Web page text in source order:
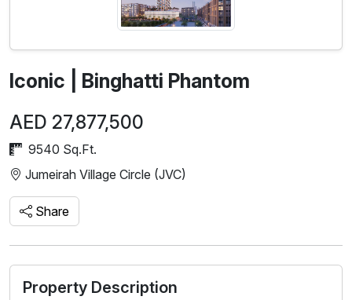
Iconic | Binghatti Phantom
AED 27,877,500
9540 Sq.Ft.
Jumeirah Village Circle (JVC)
Share
Property Description